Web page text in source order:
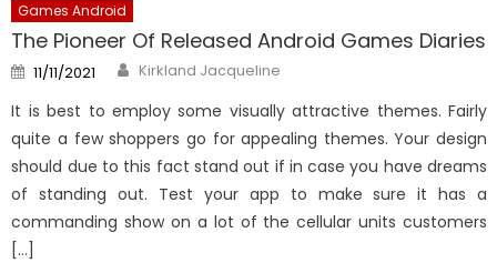
Games Android
The Pioneer Of Released Android Games Diaries
Posted
on
11/11/2021 Author
Kirkland Jacqueline
It is best to employ some visually attractive themes. Fairly
quite a few shoppers go for appealing themes. Your design
should due to this fact stand out if in case you have dreams
of standing out. Test your app to make sure it has a
commanding show on a lot of the cellular units customers
[…]